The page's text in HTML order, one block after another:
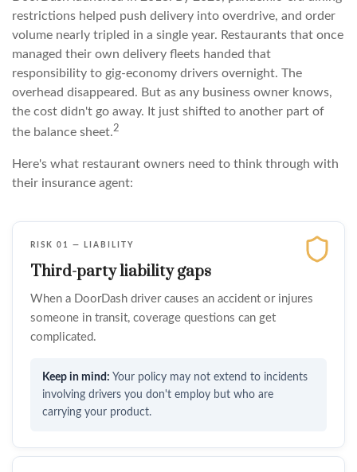
restrictions helped push delivery into overdrive, and order
volume nearly tripled in a single year. Restaurants that once
managed their own delivery fleets handed that
responsibility to gig-economy drivers overnight. The
overhead disappeared. But as any business owner knows,
the cost didn't go away. It just shifted to another part of
the balance sheet.2
Here's what restaurant owners need to think through with
their insurance agent:
RISK 01 — LIABILITY
Third-party liability gaps
When a DoorDash driver causes an accident or injures
someone in transit, coverage questions can get
complicated.
Your policy may not extend to incidents
involving drivers you don't employ but who are
carrying your product.